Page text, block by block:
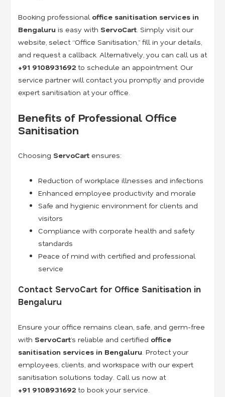
Booking professional office sanitisation services in
Bengaluru is easy with ServoCart. Simply visit our
website, select “Office Sanitisation,” fill in your details,
and request a callback. Alternatively, you can call us at
+91 9108931692 to schedule an appointment. Our
service partner will contact you promptly and provide
expert sanitisation at your office.
Benefits of Professional Office
Sanitisation
Choosing ServoCart ensures:
Reduction of workplace illnesses and infections
Enhanced employee productivity and morale
Safe and hygienic environment for clients and
visitors
Compliance with corporate health and safety
standards
Peace of mind with certified and professional
service
Contact ServoCart for Office Sanitisation in
Bengaluru
Ensure your office remains clean, safe, and germ-free
with ServoCart’s reliable and certified office
sanitisation services in Bengaluru. Protect your
employees, clients, and workspace with our expert
sanitisation solutions today. Call us now at
+91 9108931692 to book your service.